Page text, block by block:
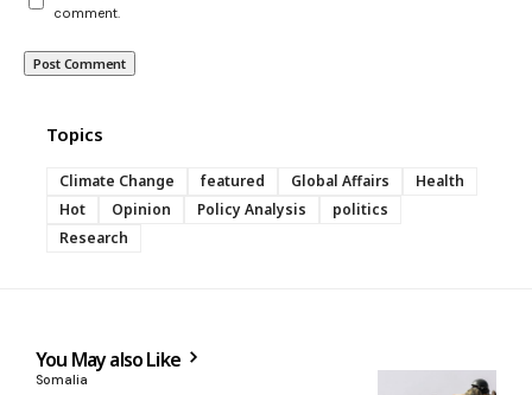
comment.
Topics
Climate Change featured Global Affairs
Health
Hot
Opinion Policy Analysis
politics
Research
You May also Like
Somalia